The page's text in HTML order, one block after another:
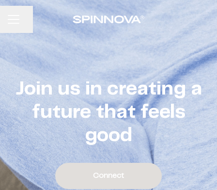
CAREER MENU
Share page
Join us in creating a
future that feels
good
Connect